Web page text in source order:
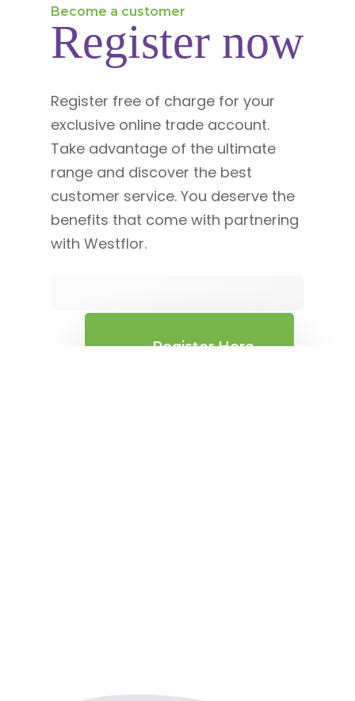
Become a customer
Register now
Register free of charge for your
exclusive online trade account.
Take advantage of the ultimate
range and discover the best
customer service. You deserve the
benefits that come with partnering
with Westflor.
Register Here